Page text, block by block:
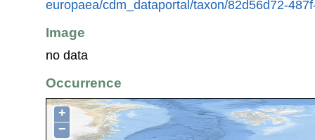
europaea/cdm_dataportal/taxon/82d56d72-
Image
no data
Occurrence
+
−